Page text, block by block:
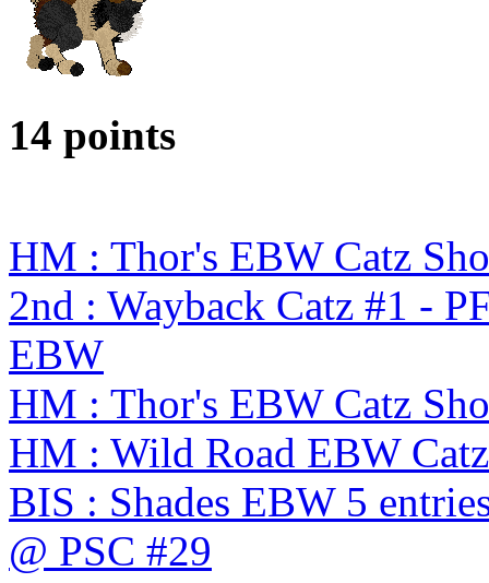
14 points
HM : Thor's EBW Catz
2nd : Wayback Catz #1 -
EBW
HM : Thor's EBW Catz
HM : Wild Road EBW
BIS : Shades EBW 5
@ PSC #29